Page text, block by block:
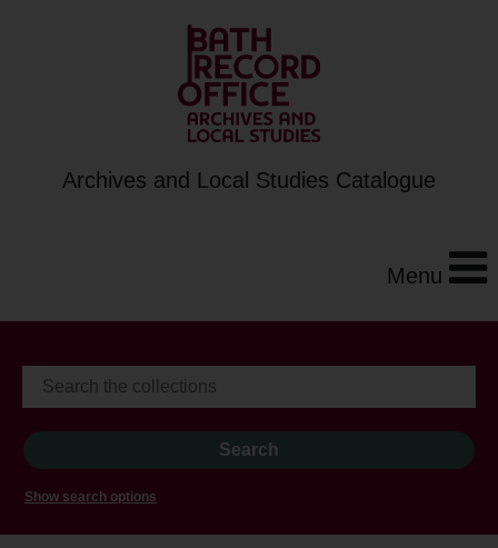
Archives and Local Studies Catalogue
Menu
Show search options